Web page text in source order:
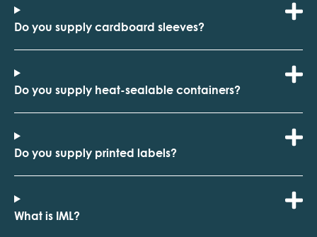
Do you supply cardboard sleeves?
Do you supply heat-sealable containers?
Do you supply printed labels?
What is IML?